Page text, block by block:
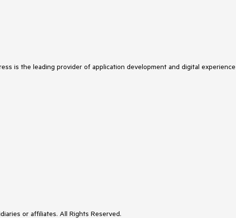
is the leading provider of application development and digital
or affiliates. All Rights Reserved.